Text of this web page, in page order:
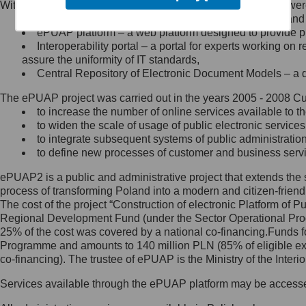
Minister Cyfryzacji.
się, wysyłając:
list na adres jego siedziby: Al.
Ujazdowskie 1/3, 00-583
Królewska 27, 00-060
Warszawa,
wiadomość e-mail na adres:
mc@mc.gov.pl
Jak skontaktować się z
Inspektorem Ochrony Danych
Administrator wyznaczył Inspektora
Ochrony Danych, z którym
skontaktujesz się, wysyłając:
list na adres: ul. Królewska 27,
Within the project, the following functionalities and services
Public services catalogue – a method of presenting
ePUAP platform – a web platform designed to provide
Interoperability portal – a portal for experts working
assure the uniformity of IT standards,
Central Repository of Electronic Document Models –
The ePUAP project was carried out in the years 2005 - 2008
to increase the number of online services available to
to widen the scale of usage of public electronic
to integrate subsequent systems of public
to define new processes of customer and business
ePUAP2 is a public and administrative project that extends
process of transforming Poland into a modern and citizen-
The cost of the project “Construction of electronic Platform of
Regional Development Fund (under the Sector Operational
25% of the cost was covered by a national co-
Programme and amounts to 140 million PLN (85% of eligible
co-financing). The trustee of ePUAP is the Ministry of the
Services available through the ePUAP platform may be